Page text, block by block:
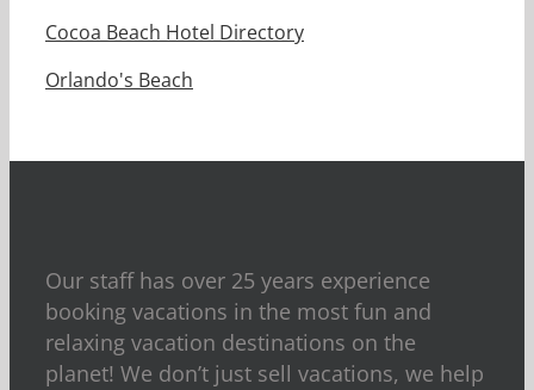
Cocoa Beach Hotel Directory
Orlando's Beach
Our staff has over 25 years experience
booking vacations in the most fun and
relaxing vacation destinations on the
planet! We don’t just sell vacations, we help